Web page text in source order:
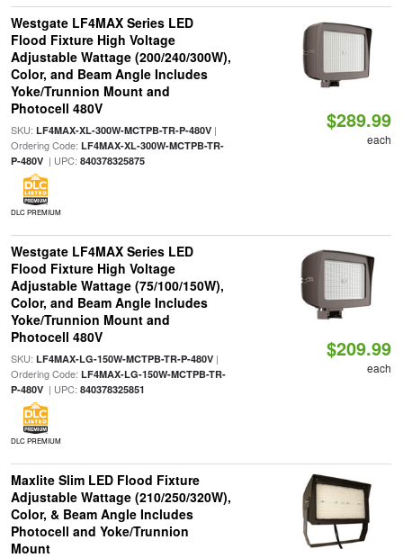
Westgate LF4MAX Series LED
Flood Fixture High Voltage
Adjustable Wattage (200/240/300W),
Color, and Beam Angle Includes
Yoke/Trunnion Mount and
Photocell 480V
SKU: LF4MAX-XL-300W-MCTPB-TR-P-480V|
Ordering Code: LF4MAX-XL-300W-MCTPB-TR-
P-480V| UPC: 840378325875
DLC PREMIUM
$289.99
each
Westgate LF4MAX Series LED
Flood Fixture High Voltage
Adjustable Wattage (75/100/150W),
Color, and Beam Angle Includes
Yoke/Trunnion Mount and
Photocell 480V
SKU: LF4MAX-LG-150W-MCTPB-TR-P-480V|
Ordering Code: LF4MAX-LG-150W-MCTPB-TR-
P-480V| UPC: 840378325851
DLC PREMIUM
$209.99
each
Maxlite Slim LED Flood Fixture
Adjustable Wattage (210/250/320W),
Color, & Beam Angle Includes
Photocell and Yoke/Trunnion
Mount